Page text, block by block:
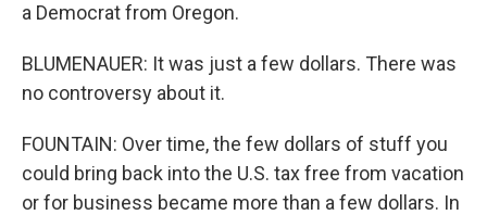
a Democrat from Oregon.
BLUMENAUER: It was just a few dollars. There was
no controversy about it.
FOUNTAIN: Over time, the few dollars of stuff you
could bring back into the U.S. tax free from vacation
or for business became more than a few dollars. In